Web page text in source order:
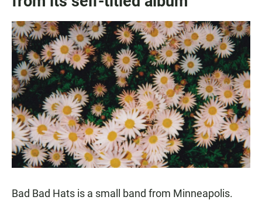
Bad Bad Hats is a small band from Minneapolis.